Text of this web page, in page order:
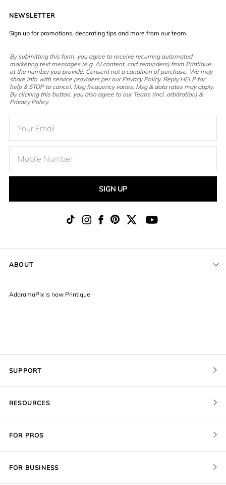
ABOUT
AdoramaPix is now Printique
FOR PROS
SUPPORT
FOR BUSINESS
RESOURCES
NEWSLETTER
Sign up for promotions, decorating tips and more from our team.
By submitting this form, you agree to receive recurring automated
marketing text messages (e.g. AI content, cart reminders) from Printique
at the number you provide. Consent not a condition of purchase. We may
share info with service providers per our Privacy Policy. Reply HELP for
help & STOP to cancel. Msg frequency varies. Msg & data rates may apply.
By clicking this button, you also agree to our Terms (incl. arbitration) &
Privacy Policy.
SIGN UP